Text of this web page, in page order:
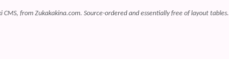
CMS, from Zukakakina.com. Source-ordered and essentially free of layout tables.